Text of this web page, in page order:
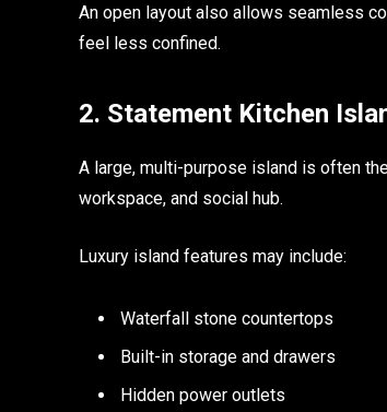
An open layout also allows seamless
feel less confined.
2. Statement Kitchen
A large, multi-purpose island is often
workspace, and social hub.
Luxury island features may include:
Waterfall stone countertops
Built-in storage and drawers
Hidden power outlets